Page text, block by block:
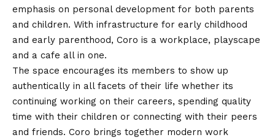
emphasis on personal development for both parents
and children. With infrastructure for early childhood
and early parenthood, Coro is a workplace, playscape
and a cafe all in one.
The space encourages its members to show up
authentically in all facets of their life whether its
continuing working on their careers, spending quality
time with their children or connecting with their peers
and friends. Coro brings together modern work